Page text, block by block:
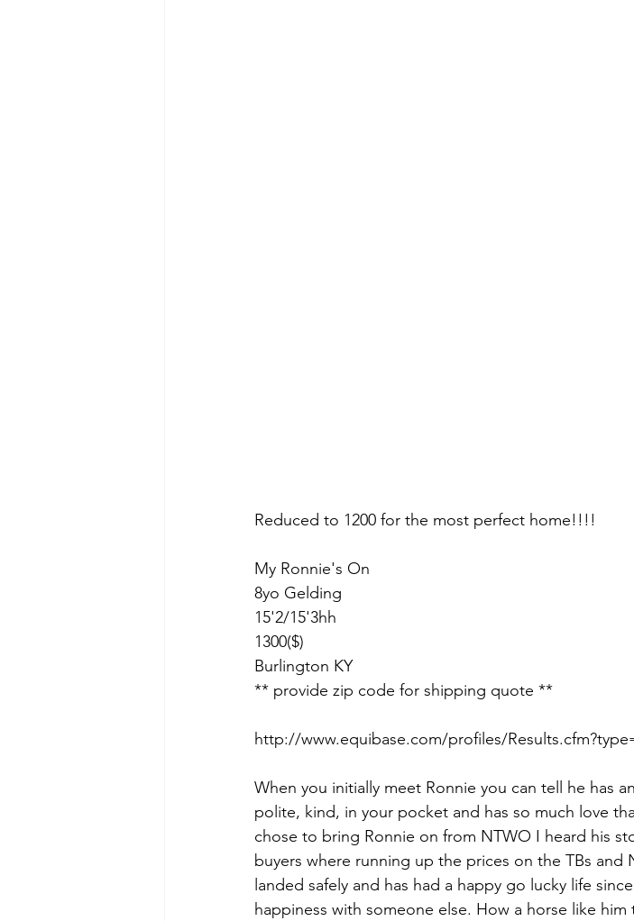
Reduced to 1200 for the most perfect home!!!!
My Ronnie's On
8yo Gelding
15'2/15'3hh
1300($)
Burlington KY
** provide zip code for shipping quote **
http://www.equibase.com/profiles/
When you initially meet Ronnie you can tell he has
polite, kind, in your pocket and has so much love
chose to bring Ronnie on from NTWO I heard his
buyers where running up the prices on the TBs and
landed safely and has had a happy go lucky life
happiness with someone else. How a horse like